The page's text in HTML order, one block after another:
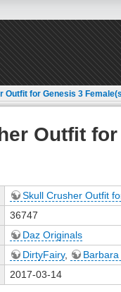
Outfit for Genesis 3
Outfit
Skull Crusher Outfit
36747
Daz Originals
DirtyFairy,
2017-03-14